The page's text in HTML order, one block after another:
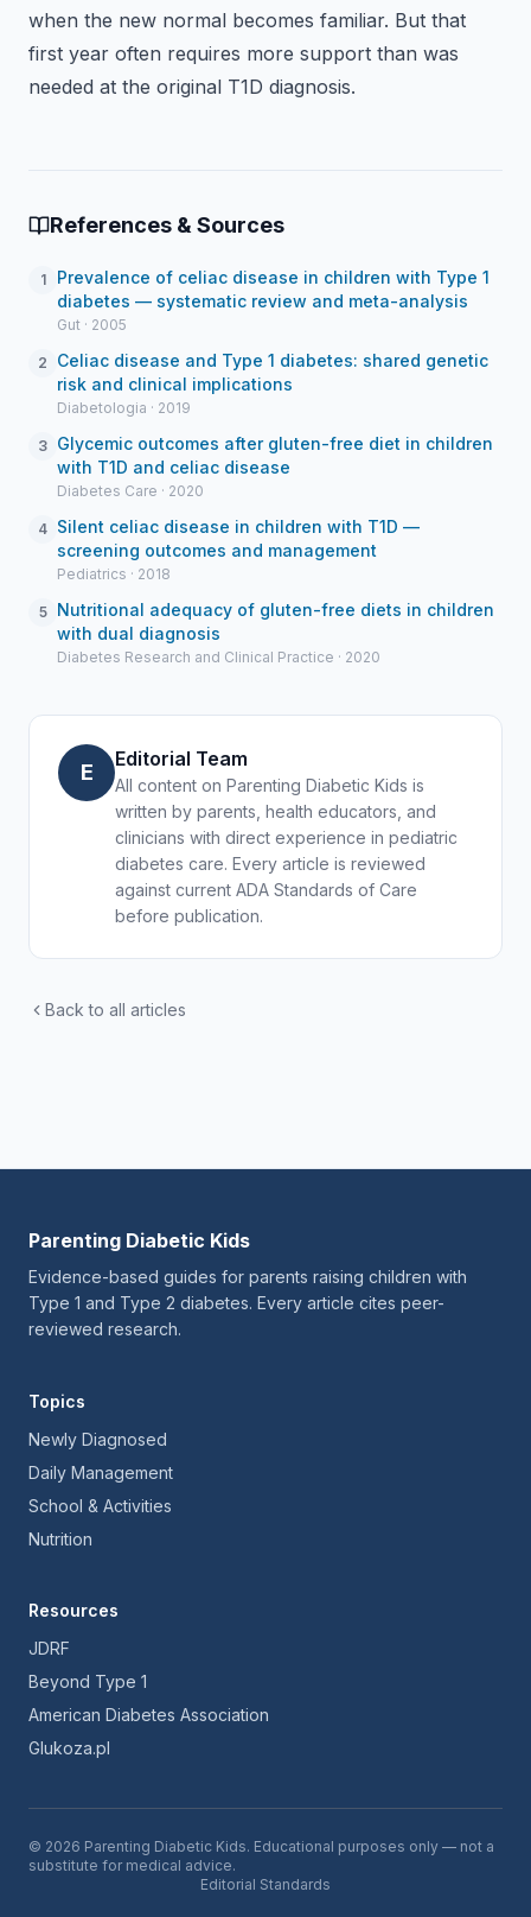
when the new normal becomes familiar. But that
first year often requires more support than was
needed at the original T1D diagnosis.
References & Sources
1
Prevalence of celiac disease in children with Type 1
diabetes — systematic review and meta-analysis
Gut · 2005
2
Celiac disease and Type 1 diabetes: shared genetic
risk and clinical implications
Diabetologia · 2019
3 Glycemic outcomes after gluten-free diet in children
with T1D and celiac disease
Diabetes Care · 2020
4 Silent celiac disease in children with T1D —
screening outcomes and management
Pediatrics · 2018
5
Nutritional adequacy of gluten-free diets in children
with dual diagnosis
Diabetes Research and Clinical Practice · 2020
E
Editorial Team
All content on Parenting Diabetic Kids is
written by parents, health educators, and
clinicians with direct experience in pediatric
diabetes care. Every article is reviewed
against current ADA Standards of Care
before publication.
Back to all articles
Parenting Diabetic Kids
Evidence-based guides for parents raising children with
Type 1 and Type 2 diabetes. Every article cites peer-
reviewed research.
Topics
Newly Diagnosed
Daily Management
School & Activities
Nutrition
Resources
JDRF
Beyond Type 1
American Diabetes Association
Glukoza.pl
© 2026 Parenting Diabetic Kids. Educational purposes only — not a
substitute for medical advice.
Editorial Standards